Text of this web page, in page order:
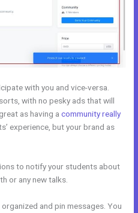
with you and vice-versa.
with no pesky ads that will
as having acommunity really
experience, but your brand as
to notify your students about
or any new talks.
and pin messages. You